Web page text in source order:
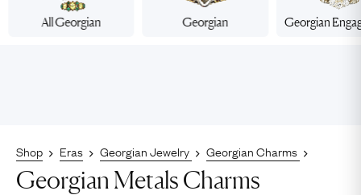
All Georgian Georgian Georgian
Shop Eras Georgian Jewelry Georgian Charms
Georgian Metals Charms